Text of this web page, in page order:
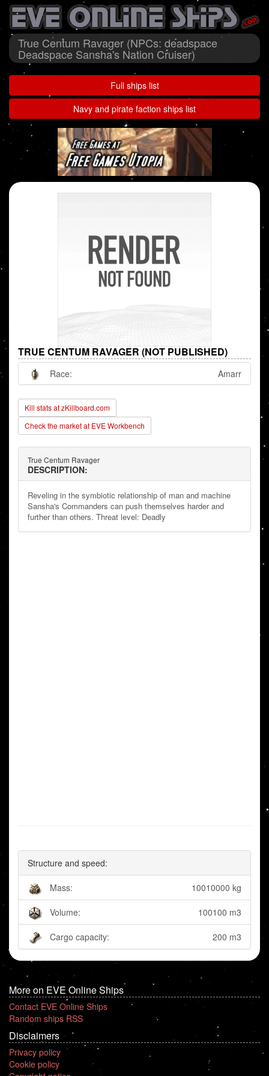
True Centum Ravager (NPCs: deadspace
Deadspace Sansha's Nation Cruiser)
Full ships list
Navy and pirate faction ships list
TRUE CENTUM RAVAGER (NOT PUBLISHED)
Race: Amarr
Kill stats at zKillboard.com
Check the market at EVE Workbench
True Centum Ravager
DESCRIPTION:
Reveling in the symbiotic relationship of man and machine
Sansha's Commanders can push themselves harder and
further than others. Threat level: Deadly
Structure and speed:
Mass: 10010000 kg
Volume: 100100 m3
Cargo capacity: 200 m3
More on EVE Online Ships
Contact EVE Online Ships
Random ships RSS
Disclaimers
Privacy policy
Cookie policy